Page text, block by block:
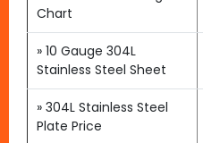
Chart
» 10 Gauge 304L
Stainless Steel Sheet
» 304L Stainless Steel
Plate Price